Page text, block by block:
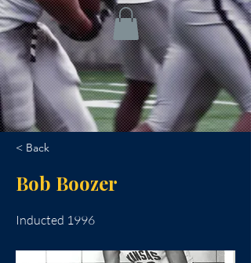
< Back
Bob Boozer
Inducted 1996